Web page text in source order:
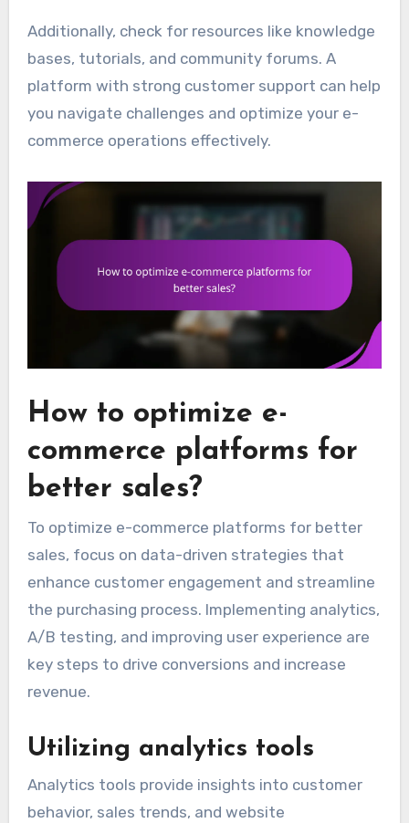
Additionally, check for resources like knowledge
bases, tutorials, and community forums. A
platform with strong customer support can help
you navigate challenges and optimize your e-
commerce operations effectively.
How to optimize e-
commerce platforms for
better sales?
To optimize e-commerce platforms for better
sales, focus on data-driven strategies that
enhance customer engagement and streamline
the purchasing process. Implementing analytics,
A/B testing, and improving user experience are
key steps to drive conversions and increase
revenue.
Utilizing analytics tools
Analytics tools provide insights into customer
behavior, sales trends, and website